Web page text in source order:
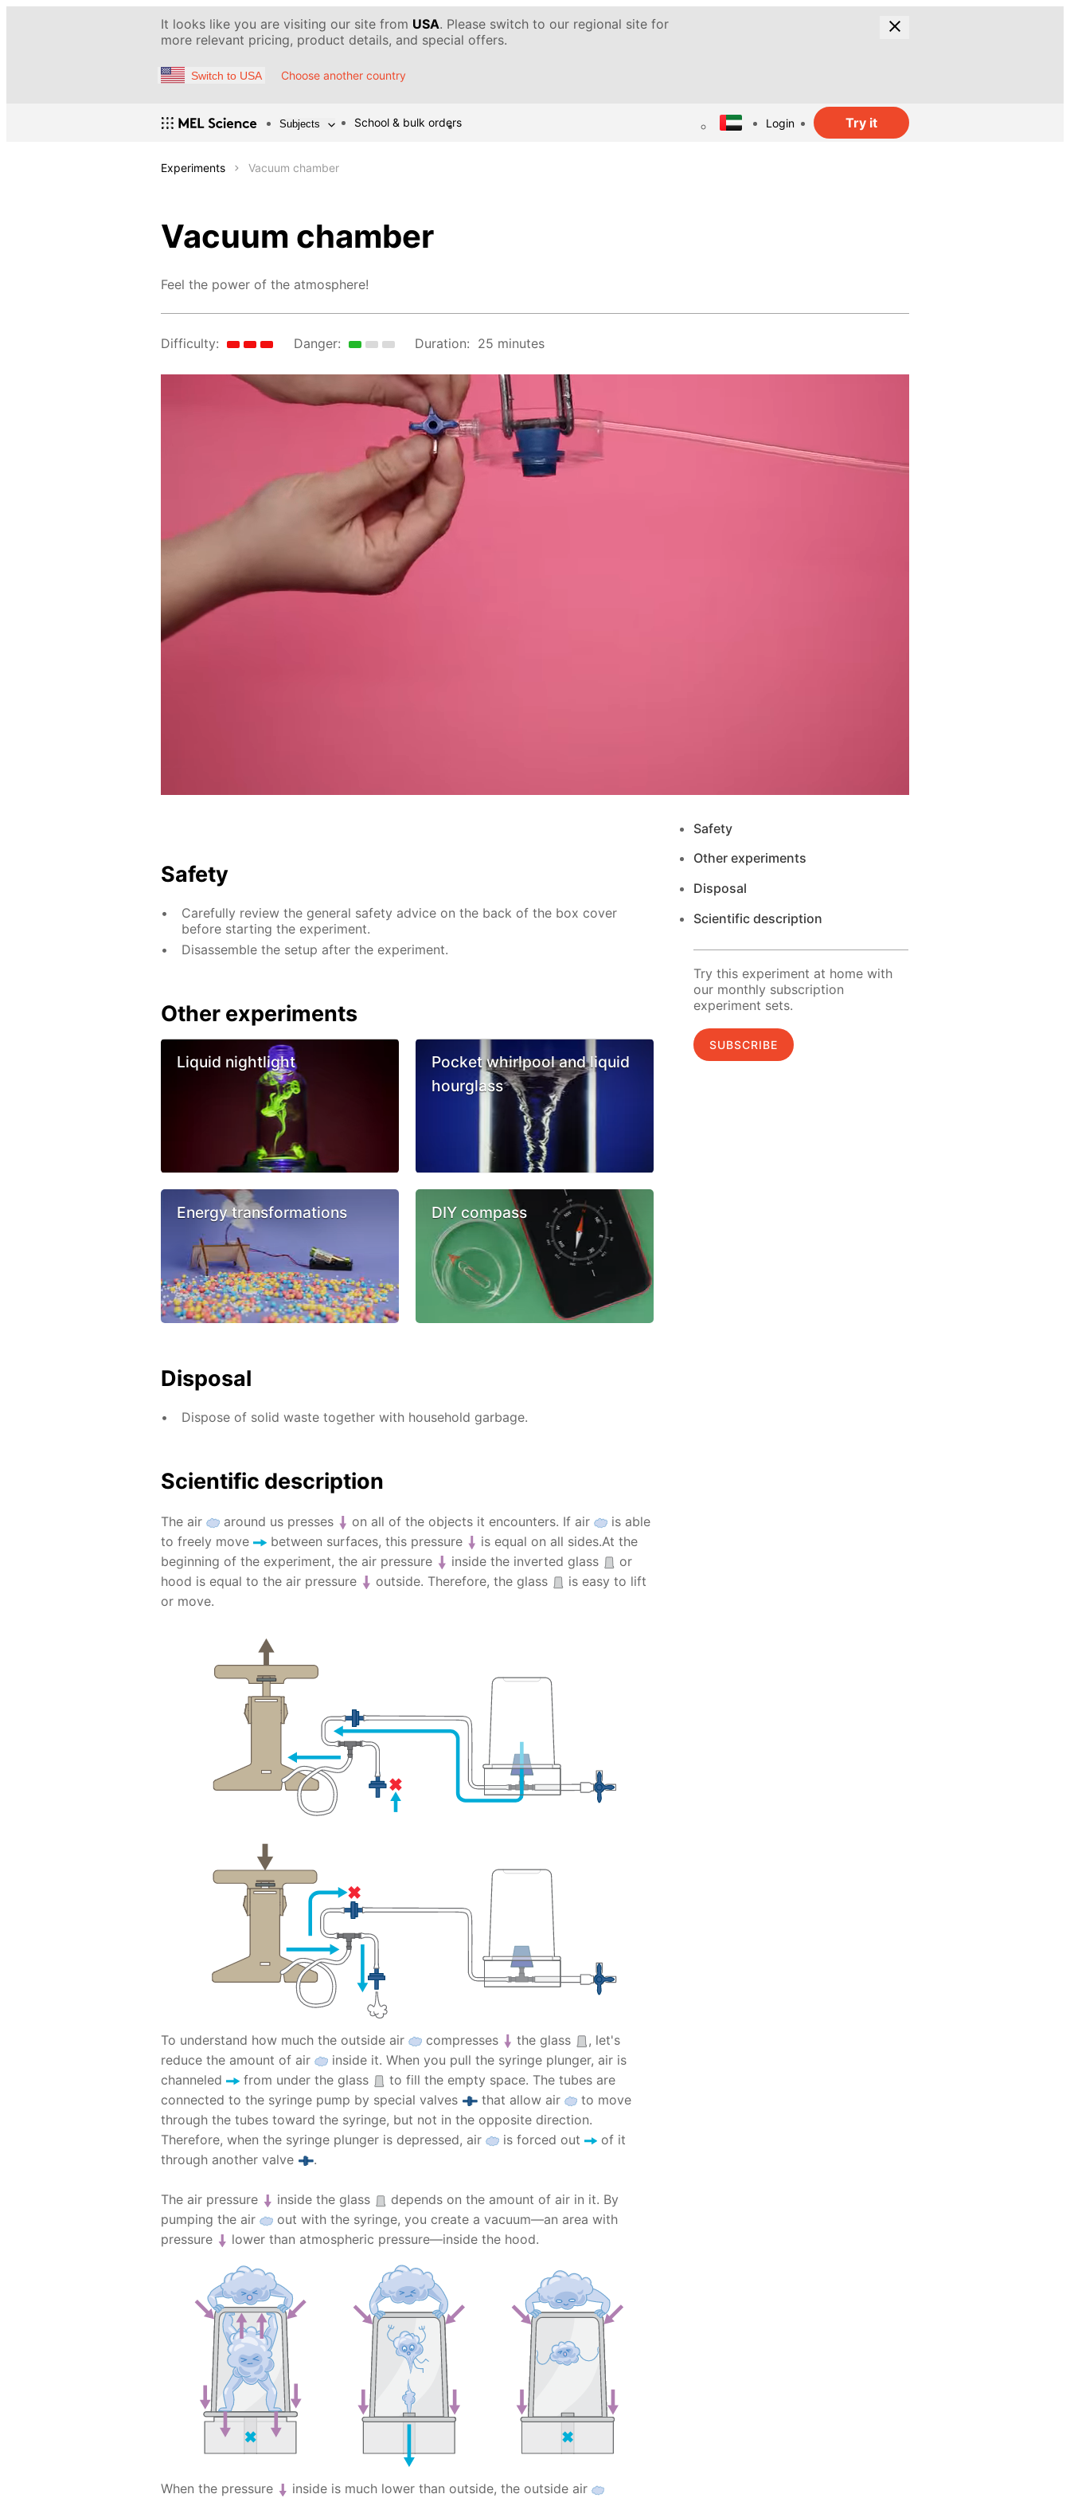
It looks like you are visiting our site from USA. Please switch to our regional site for
more relevant pricing, product details, and special offers.
Switch to USA Choose another country
Subjects School & bulk orders Login Try it
Experiments Vacuum chamber
Vacuum chamber
Feel the power of the atmosphere!
Difficulty: Danger: Duration: 25 minutes
Safety
Carefully review the general safety advice on the back of the box cover
before starting the experiment.
Disassemble the setup after the experiment.
Other experiments
Liquid nightlight
Pocket whirlpool and liquid
hourglass
Energy transformations DIY compass
Disposal
Dispose of solid waste together with household garbage.
Scientific description
The air around us presses on all of the objects it encounters. If air
is able
to freely move
between surfaces, this pressure
is equal on all sides.At the
beginning of the experiment, the air pressure
inside the inverted glass
or
hood is equal to the air pressure
outside. Therefore, the glass
is easy to lift
or move.
To understand how much the outside air compresses the glass
, let's
reduce the amount of air
inside it. When you pull the syringe plunger, air is
channeled
from under the glass
to fill the empty space. The tubes are
connected to the syringe pump by special valves
that allow air
to move
through the tubes toward the syringe, but not in the opposite direction.
Therefore, when the syringe plunger is depressed, air
is forced out
of it
through another valve
.
The air pressure inside the glass
depends on the amount of air in it. By
pumping the air
out with the syringe, you create a vacuum—an area with
pressure
lower than atmospheric pressure—inside the hood.
When the pressure
inside is much lower than outside, the outside air
Safety
Other experiments
Disposal
Scientific description
Try this experiment at home with
our monthly subscription
experiment sets.
SUBSCRIBE